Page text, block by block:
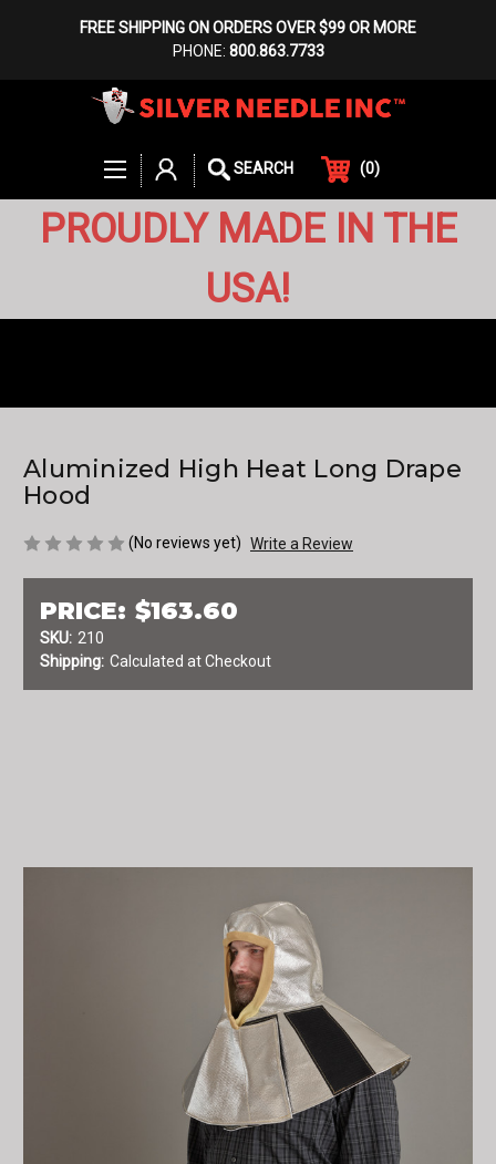
FREE SHIPPING ON ORDERS OVER $99 OR MORE
PHONE: 800.863.7733
SEARCH (0)
PROUDLY MADE IN THE
USA!
Aluminized High Heat Long Drape
Hood
(No reviews yet) Write a Review
PRICE: $163.60
SKU: 210
Shipping: Calculated at Checkout